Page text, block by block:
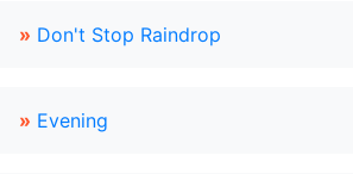
» Don't Stop Raindrop
» Evening